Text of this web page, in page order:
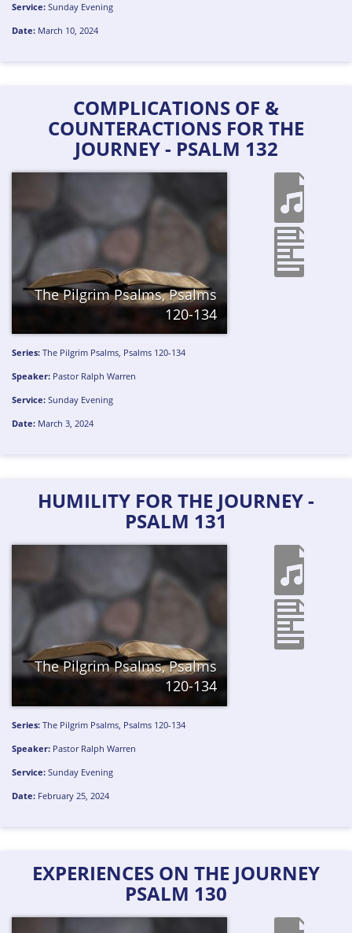
Service: Sunday Evening
Date: March 10, 2024
COMPLICATIONS OF &
COUNTERACTIONS FOR THE
JOURNEY - PSALM 132
The Pilgrim Psalms, Psalms
120-134
Series: The Pilgrim Psalms, Psalms 120-134
Speaker: Pastor Ralph Warren
Service: Sunday Evening
Date: March 3, 2024
HUMILITY FOR THE JOURNEY -
PSALM 131
The Pilgrim Psalms, Psalms
120-134
Series: The Pilgrim Psalms, Psalms 120-134
Speaker: Pastor Ralph Warren
Service: Sunday Evening
Date: February 25, 2024
EXPERIENCES ON THE JOURNEY
PSALM 130